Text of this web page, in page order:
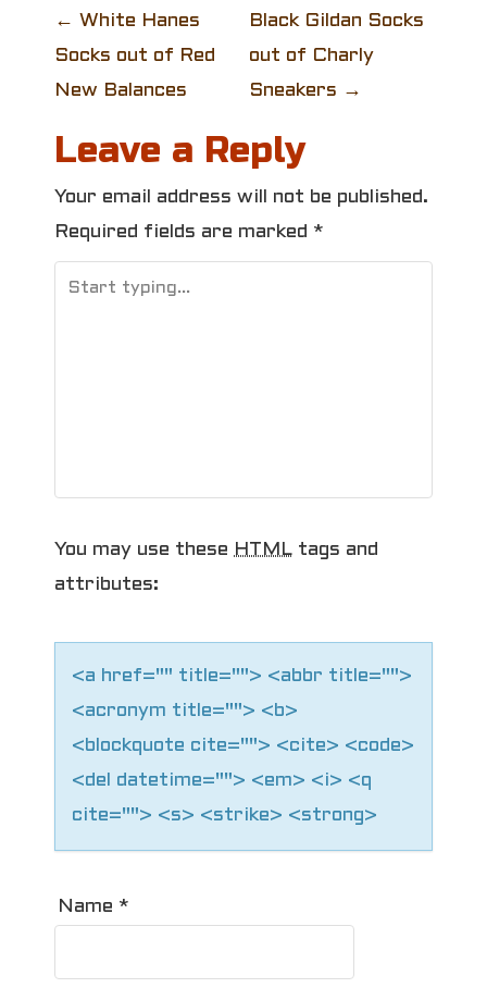
P
o
s
t
n
a
t
i
o
n
← White Hanes
Socks out of Red
New Balances
Black Gildan Socks
out of Charly
Sneakers →
Leave a Reply
Your email address will not be published.
Required fields are marked *
You may use these HTML tags and
attributes:
<a href="" title=""> <abbr title="">
<acronym title=""> <b>
<blockquote cite=""> <cite> <code>
<del datetime=""> <em> <i> <q
cite=""> <s> <strike> <strong>
Name *